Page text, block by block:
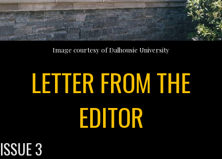
Image courtesy of Dalhousie University
LETTER FROM THE
EDITOR
ISSUE 3